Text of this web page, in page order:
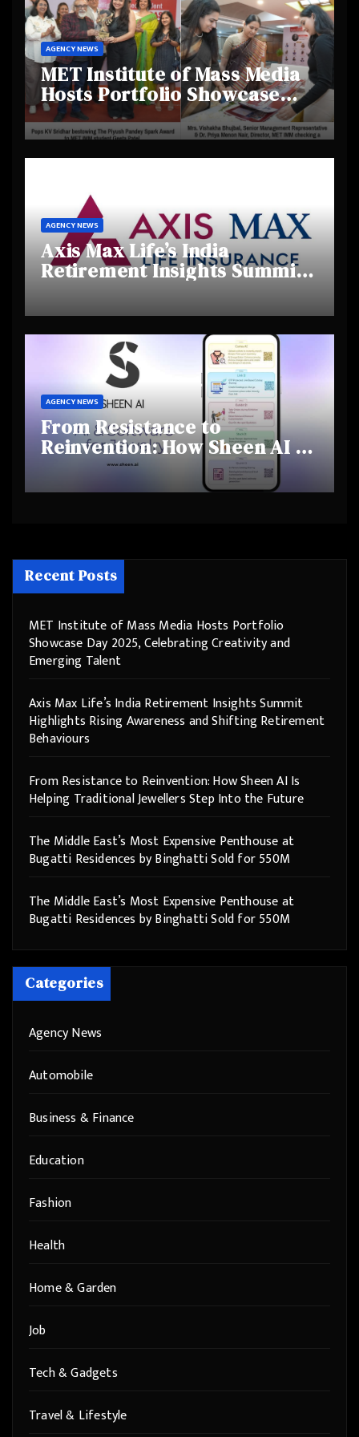
AGENCY NEWS
MET Institute of Mass Media
Hosts Portfolio Showcase
Day 2025, Celebrating
Creativity and Emerging
Talent
AGENCY NEWS
Axis Max Life’s India
Retirement Insights Summit
and Shifting Retirement
Behaviours
AGENCY NEWS
From Resistance to
Reinvention: How Sheen AI Is
Helping Traditional Jewellers
Step Into the Future
Recent Posts
MET Institute of Mass Media Hosts Portfolio
Showcase Day 2025, Celebrating Creativity and
Emerging Talent
Axis Max Life’s India Retirement Insights Summit
Highlights Rising Awareness and Shifting Retirement
Behaviours
From Resistance to Reinvention: How Sheen AI Is
Helping Traditional Jewellers Step Into the Future
The Middle East’s Most Expensive Penthouse at
Bugatti Residences by Binghatti Sold for 550M
The Middle East’s Most Expensive Penthouse at
Bugatti Residences by Binghatti Sold for 550M
Categories
Agency News
Automobile
Business & Finance
Education
Fashion
Health
Home & Garden
Job
Tech & Gadgets
Travel & Lifestyle